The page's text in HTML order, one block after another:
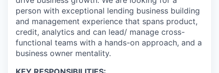
person with exceptional lending business building
and management experience that spans product,
credit, analytics and can lead/ manage cross-
functional teams with a hands-on approach, and a
business owner mentality.